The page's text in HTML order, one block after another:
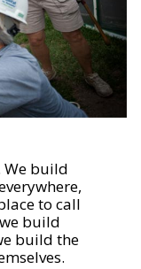
build
to call
build
build the